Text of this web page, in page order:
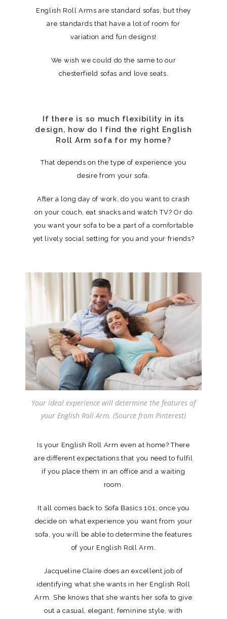
English Roll Arms are standard sofas, but they
are standards that have a lot of room for
variation and fun designs!
We wish we could do the same to our
chesterfield sofas and love seats.
If there is so much flexibility in its
design, how do I find the right English
Roll Arm sofa for my home?
That depends on the type of experience you
desire from your sofa.
After a long day of work, do you want to crash
on your couch, eat snacks and watch TV? Or do
you want your sofa to be a part of a comfortable
yet lively social setting for you and your friends?
Your ideal experience will determine the features of
your English Roll Arm. (Source from Pinterest)
Is your English Roll Arm even at home? There
are different expectations that you need to fulfil
if you place them in an office and a waiting
room.
It all comes back to Sofa Basics 101; once you
decide on what experience you want from your
sofa, you will be able to determine the features
of your English Roll Arm.
Jacqueline Claire does an excellent job of
identifying what she wants in her English Roll
Arm. She knows that she wants her sofa to give
out a casual, elegant, feminine style, with